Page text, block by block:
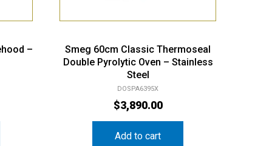
Double Pyrolytic Oven – Stainless
Steel
DOSPA6395X
$3,890.00